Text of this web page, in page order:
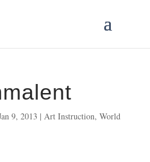
9, 2013 | Art Instruction, World